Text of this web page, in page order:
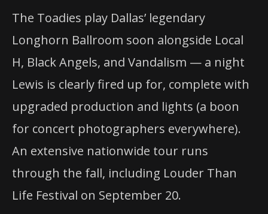
The Toadies play Dallas’ legendary
Longhorn Ballroom soon alongside Local
H, Black Angels, and Vandalism — a night
Lewis is clearly fired up for, complete with
upgraded production and lights (a boon
for concert photographers everywhere).
An extensive nationwide tour runs
through the fall, including Louder Than
Life Festival on September 20.